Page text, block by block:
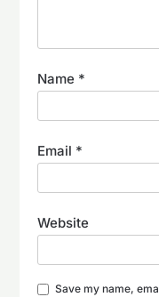
Name *
Email *
Website
Save my name,